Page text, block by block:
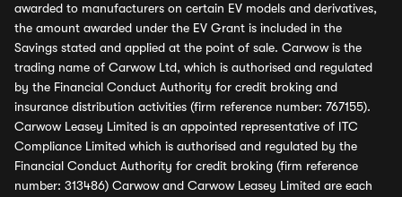
awarded to manufacturers on certain EV models and derivatives,
the amount awarded under the EV Grant is included in the
Savings stated and applied at the point of sale. Carwow is the
trading name of Carwow Ltd, which is authorised and regulated
by the Financial Conduct Authority for credit broking and
insurance distribution activities (firm reference number: 767155).
Carwow Leasey Limited is an appointed representative of ITC
Compliance Limited which is authorised and regulated by the
Financial Conduct Authority for credit broking (firm reference
number: 313486) Carwow and Carwow Leasey Limited are each